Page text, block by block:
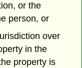
or the
person, or
over
in the
property is